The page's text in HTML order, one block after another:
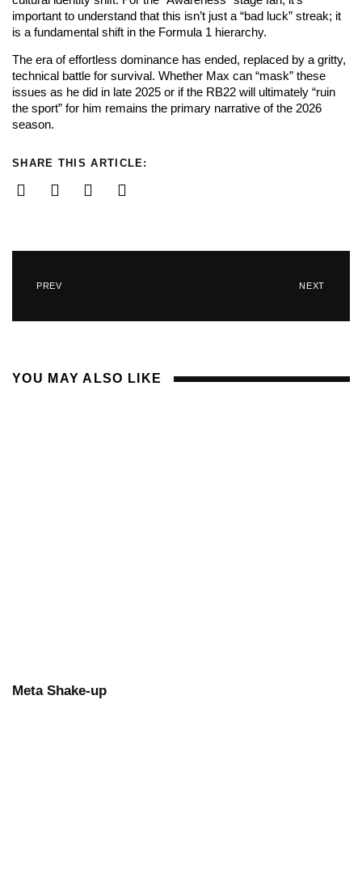
important to understand that this isn’t just a “bad luck” streak; it
is a fundamental shift in the Formula 1 hierarchy.
The era of effortless dominance has ended, replaced by a gritty,
technical battle for survival. Whether Max can “mask” these
issues as he did in late 2025 or if the RB22 will ultimately “ruin
the sport” for him remains the primary narrative of the 2026
season.
SHARE THIS ARTICLE:
PREV NEXT
YOU MAY ALSO LIKE
Meta Shake-up